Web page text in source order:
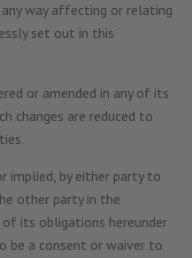
way affecting or relating
set out in this
or amended in any of its
changes are reduced to
implied, by either party to
other party in the
its obligations hereunder
be a consent or waiver to